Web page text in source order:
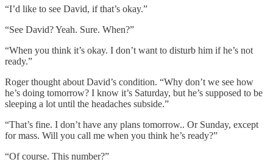
“I’d like to see David, if that’s okay.”
“See David? Yeah. Sure. When?”
“When you think it’s okay. I don’t want to disturb him if he’s not
ready.”
Roger thought about David’s condition. “Why don’t we see how
he’s doing tomorrow? I know it’s Saturday, but he’s supposed to be
sleeping a lot until the headaches subside.”
“That’s fine. I don’t have any plans tomorrow.. Or Sunday, except
for mass. Will you call me when you think he’s ready?”
“Of course. This number?”